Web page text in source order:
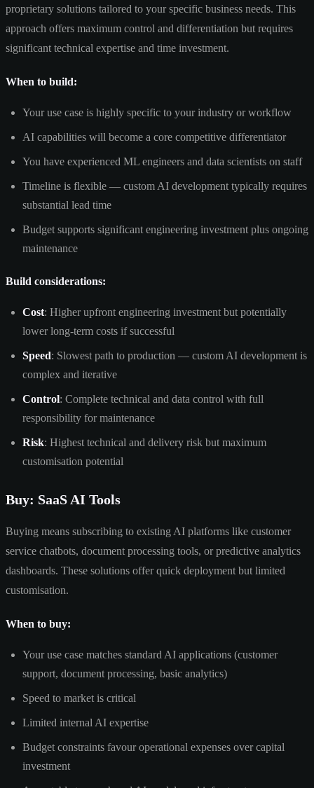
proprietary solutions tailored to your specific business needs. This
approach offers maximum control and differentiation but requires
significant technical expertise and time investment.
When to build:
Your use case is highly specific to your industry or workflow
AI capabilities will become a core competitive differentiator
You have experienced ML engineers and data scientists on staff
Timeline is flexible — custom AI development typically requires
substantial lead time
Budget supports significant engineering investment plus ongoing
maintenance
Build considerations:
Cost: Higher upfront engineering investment but potentially
lower long-term costs if successful
Speed: Slowest path to production — custom AI development is
complex and iterative
Control: Complete technical and data control with full
responsibility for maintenance
Risk: Highest technical and delivery risk but maximum
customisation potential
Buy: SaaS AI Tools
Buying means subscribing to existing AI platforms like customer
service chatbots, document processing tools, or predictive analytics
dashboards. These solutions offer quick deployment but limited
customisation.
When to buy:
Your use case matches standard AI applications (customer
support, document processing, basic analytics)
Speed to market is critical
Limited internal AI expertise
Budget constraints favour operational expenses over capital
investment